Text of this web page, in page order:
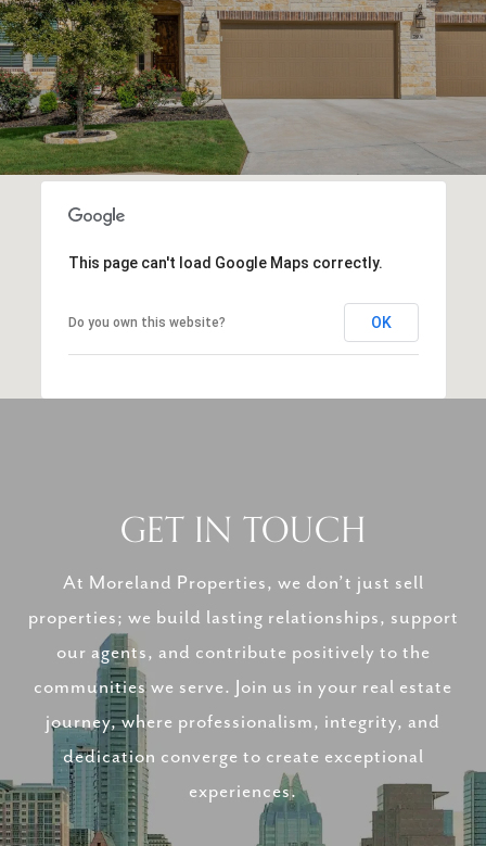
This page can't load Google Maps correctly.
Do you own this website? OK
GET IN TOUCH
At Moreland Properties, we don’t just sell
properties; we build lasting relationships, support
our agents, and contribute positively to the
communities we serve. Join us in your real estate
journey, where professionalism, integrity, and
dedication converge to create exceptional
experiences.